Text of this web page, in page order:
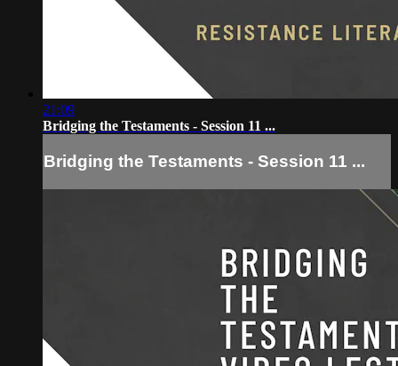
21:09
Bridging the Testaments - Session 11 ...
Bridging the Testaments - Session 11 ...